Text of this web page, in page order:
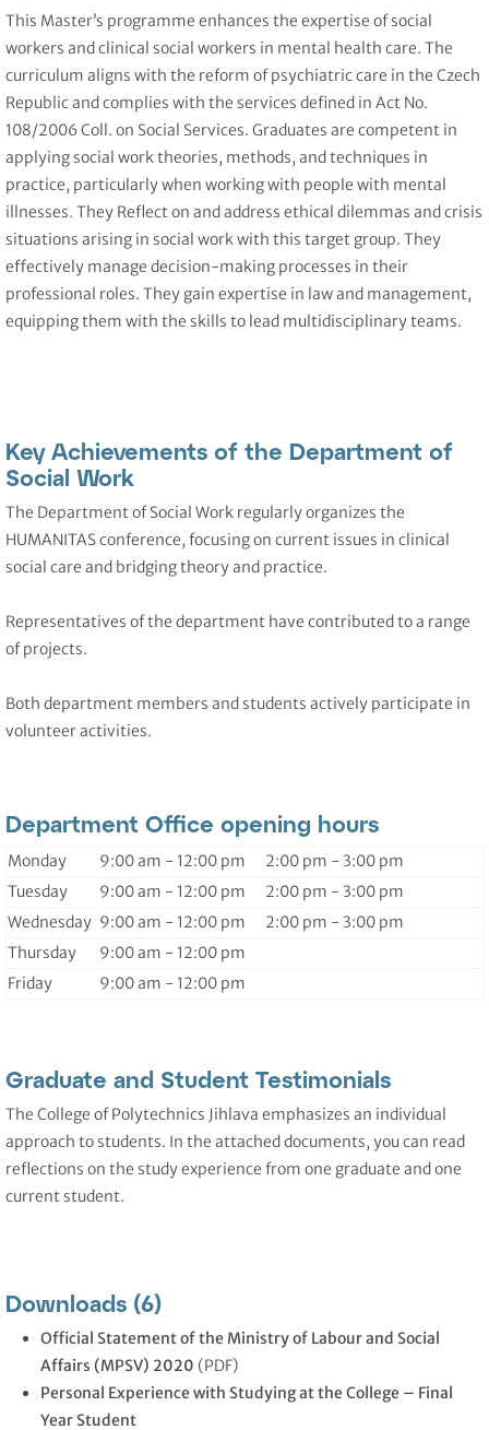
This Master’s programme enhances the expertise of social
workers and clinical social workers in mental health care. The
curriculum aligns with the reform of psychiatric care in the Czech
Republic and complies with the services defined in Act No.
108/2006 Coll. on Social Services. Graduates are competent in
applying social work theories, methods, and techniques in
practice, particularly when working with people with mental
illnesses. They Reflect on and address ethical dilemmas and crisis
situations arising in social work with this target group. They
effectively manage decision-making processes in their
professional roles. They gain expertise in law and management,
equipping them with the skills to lead multidisciplinary teams.
Key Achievements of the Department of
Social Work
The Department of Social Work regularly organizes the
HUMANITAS conference, focusing on current issues in clinical
social care and bridging theory and practice.
Representatives of the department have contributed to a range
of projects.
Both department members and students actively participate in
volunteer activities.
Department Office opening hours
Monday
9:00 am - 12:00 pm 2:00 pm - 3:00 pm
Tuesday
9:00 am - 12:00 pm 2:00 pm - 3:00 pm
Wednesday 9:00 am - 12:00 pm 2:00 pm - 3:00 pm
Thursday
9:00 am - 12:00 pm
Friday
9:00 am - 12:00 pm
Graduate and Student Testimonials
The College of Polytechnics Jihlava emphasizes an individual
approach to students. In the attached documents, you can read
reflections on the study experience from one graduate and one
current student.
Downloads (6)
Official Statement of the Ministry of Labour and Social
Affairs (MPSV) 2020 (PDF)
Personal Experience with Studying at the College – Final
Year Student